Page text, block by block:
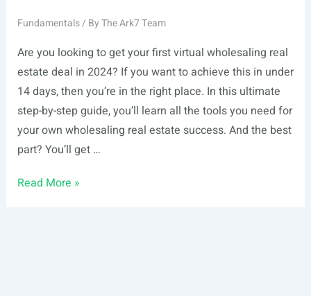
Fundamentals/ ByThe Ark7 Team
Are you looking to get your first virtual wholesaling real
estate deal in 2024? If you want to achieve this in under
14 days, then you’re in the right place. In this ultimate
step-by-step guide, you’ll learn all the tools you need for
your own wholesaling real estate success. And the best
part? You’ll get …
How
Read More »